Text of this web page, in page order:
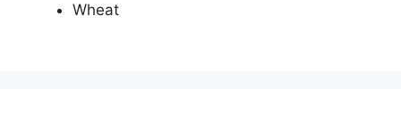
Wheat